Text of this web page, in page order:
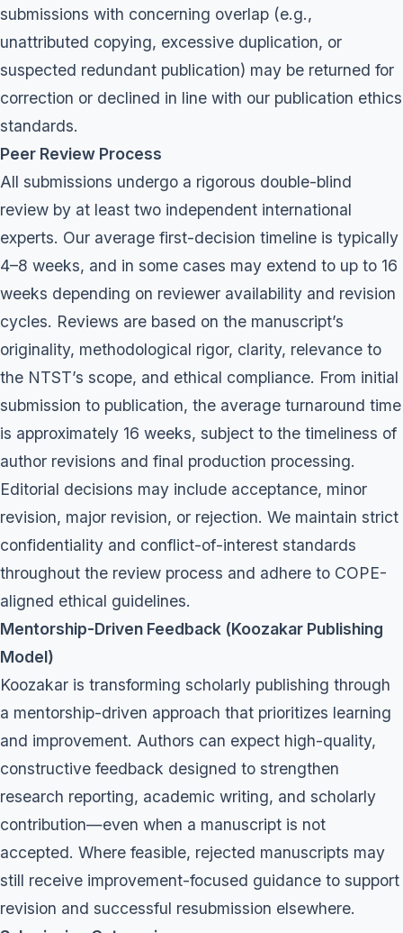
submissions with concerning overlap (e.g.,
unattributed copying, excessive duplication, or
suspected redundant publication) may be returned for
correction or declined in line with our publication ethics
standards.
Peer Review Process
All submissions undergo a rigorous double-blind
review by at least two independent international
experts. Our average first-decision timeline is typically
4–8 weeks, and in some cases may extend to up to 16
weeks depending on reviewer availability and revision
cycles. Reviews are based on the manuscript’s
originality, methodological rigor, clarity, relevance to
the NTST’s scope, and ethical compliance. From initial
submission to publication, the average turnaround time
is approximately 16 weeks, subject to the timeliness of
author revisions and final production processing.
Editorial decisions may include acceptance, minor
revision, major revision, or rejection. We maintain strict
confidentiality and conflict-of-interest standards
throughout the review process and adhere to COPE-
aligned ethical guidelines.
Mentorship-Driven Feedback (Koozakar Publishing
Model)
Koozakar is transforming scholarly publishing through
a mentorship-driven approach that prioritizes learning
and improvement. Authors can expect high-quality,
constructive feedback designed to strengthen
research reporting, academic writing, and scholarly
contribution—even when a manuscript is not
accepted. Where feasible, rejected manuscripts may
still receive improvement-focused guidance to support
revision and successful resubmission elsewhere.